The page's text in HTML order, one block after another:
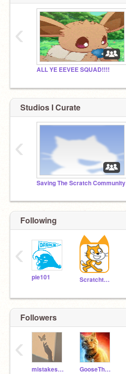
ALL YE EEVEE SQUAD!!!!
‹
Studios I Curate
Saving The Scratch Community
‹
Following
pie101 Scratchteam
‹
Followers
mistakesaregood GooseTheCatRules
‹